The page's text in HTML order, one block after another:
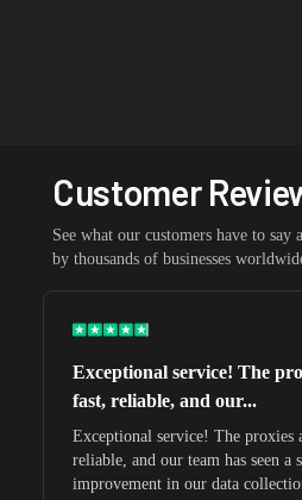
Customer
See what our customers have to say
by thousands of businesses
Exceptional service! The
fast, reliable, and our...
Exceptional service! The proxies
reliable, and our team has seen a
improvement in our data